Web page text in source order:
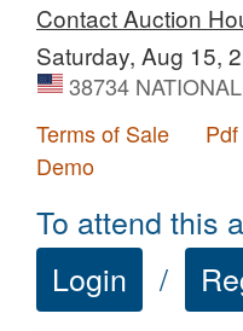
Contact Auction
Saturday, Aug 15,
38734
Terms of Sale
Demo
To attend this
Login
/